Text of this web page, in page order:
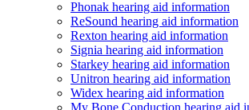
Phonak hearing aid information
ReSound hearing aid information
Rexton hearing aid information
Signia hearing aid information
Starkey hearing aid information
Unitron hearing aid information
Widex hearing aid information